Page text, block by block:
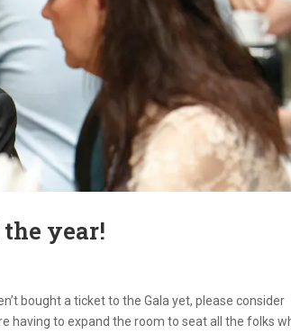
year!
bought a ticket to the Gala yet, please consider
having to expand the room to seat all the folks